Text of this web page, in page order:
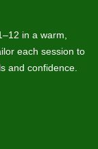
in a warm,
each session to
and confidence.